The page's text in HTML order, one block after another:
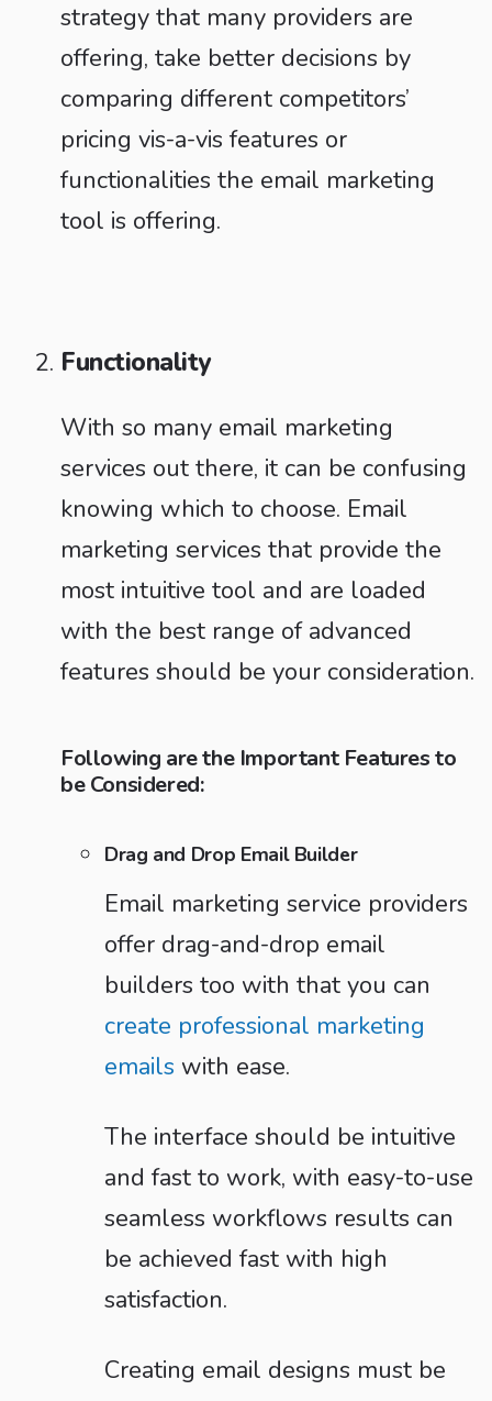
strategy that many providers are
offering, take better decisions by
comparing different competitors’
pricing vis-a-vis features or
functionalities the email marketing
tool is offering.
Functionality
With so many email marketing
services out there, it can be confusing
knowing which to choose. Email
marketing services that provide the
most intuitive tool and are loaded
with the best range of advanced
features should be your consideration.
Following are the Important Features to
be Considered:
Drag and Drop Email Builder
Email marketing service providers
offer drag-and-drop email
builders too with that you can
create professional marketing
emails with ease.
The interface should be intuitive
and fast to work, with easy-to-use
seamless workflows results can
be achieved fast with high
satisfaction.
Creating email designs must be